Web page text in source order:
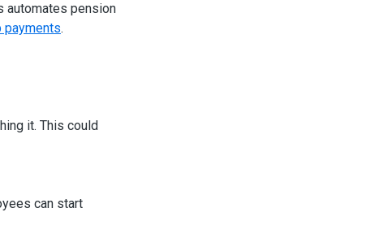
automates pension
payments.
it. This could
can start